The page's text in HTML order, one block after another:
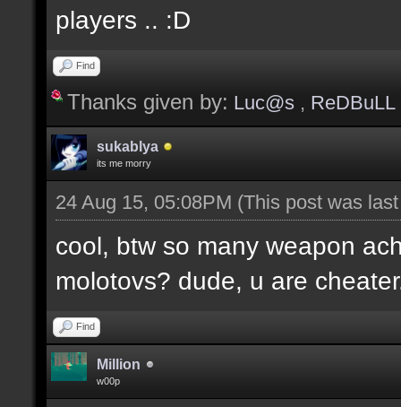
players .. :D
Find
Thanks given by: Luc@s , ReDBuLL
sukablya
its me morry
24 Aug 15, 05:08PM (This post was
cool, btw so many weapon
molotovs? dude, u are
Find
Million
w00p